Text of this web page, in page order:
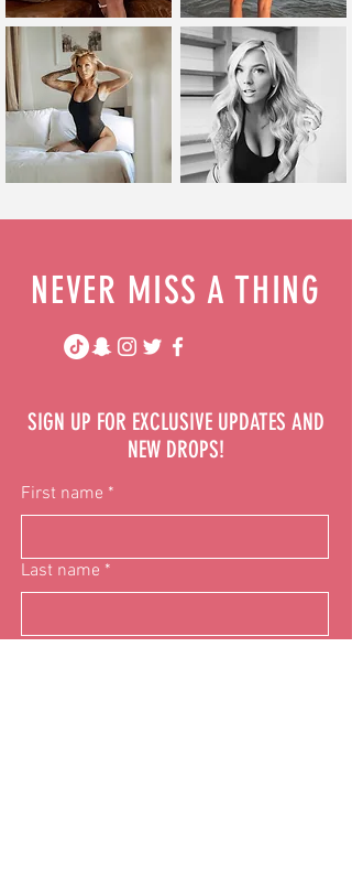
NEVER MISS A THING
SIGN UP FOR EXCLUSIVE UPDATES AND
NEW DROPS!
First name *
Last name *